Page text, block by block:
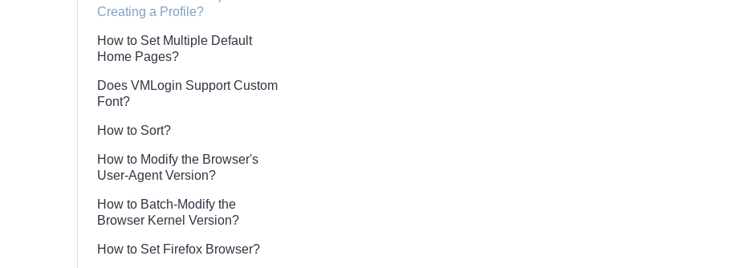
Creating a Profile?
How to Set Multiple Default
Home Pages?
Does VMLogin Support Custom
Font?
How to Sort?
How to Modify the Browser's
User-Agent Version?
How to Batch-Modify the
Browser Kernel Version?
How to Set Firefox Browser?